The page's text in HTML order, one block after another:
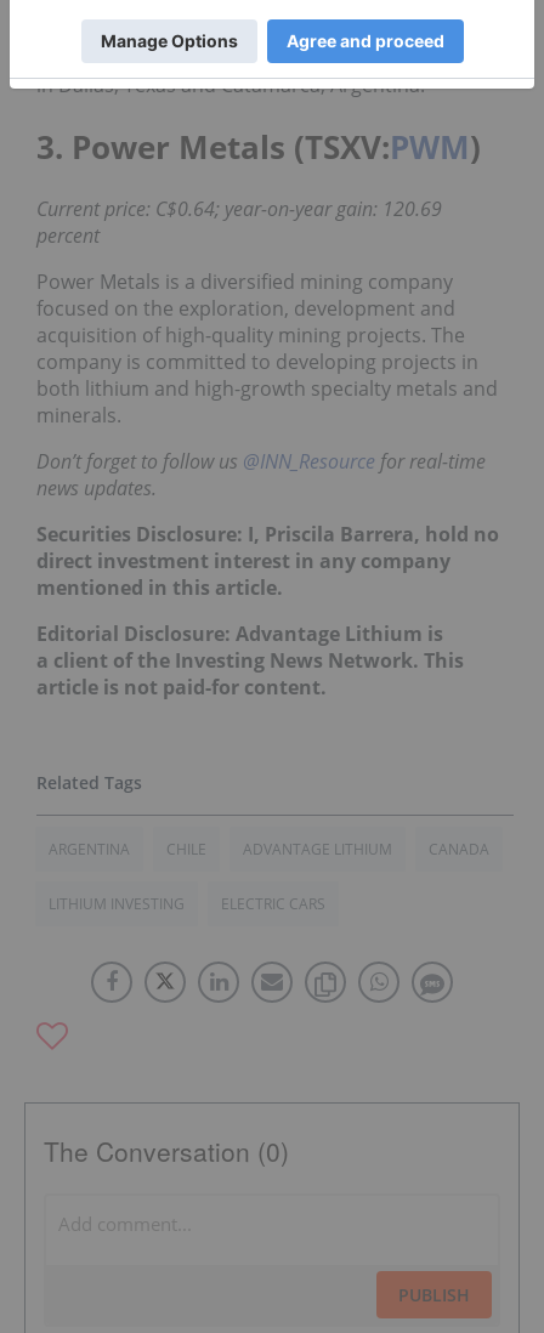
assets in Argentina. The company is
headquartered in Toronto, Ontario and has offices
in Dallas, Texas and Catamarca, Argentina.
3. Power Metals (TSXV:PWM)
Current price: C$0.64; year-on-year gain: 120.69
percent
Power Metals is a diversified mining company
focused on the exploration, development and
acquisition of high-quality mining projects. The
company is committed to developing projects in
both lithium and high-growth specialty metals and
minerals.
Don’t forget to follow us @INN_Resource for real-time
news updates.
Securities Disclosure: I, Priscila Barrera, hold no
direct investment interest in any company
mentioned in this article.
Editorial Disclosure: Advantage Lithium is
a client of the Investing News Network. This
article is not paid-for content.
ARGENTINA CHILE ADVANTAGE LITHIUM CANADA
LITHIUM INVESTING ELECTRIC CARS
The Conversation (0)
PUBLISH